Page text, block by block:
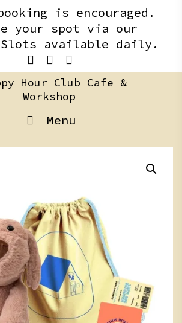
is encouraged.
your spot via our
available daily.
Menu